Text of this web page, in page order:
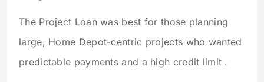
The Project Loan was best for those planning
large, Home Depot-centric projects who wanted
predictable payments and a high credit limit .